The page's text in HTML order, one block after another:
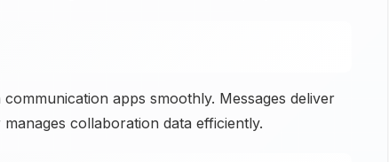
apps smoothly. Messages deliver
collaboration data efficiently.